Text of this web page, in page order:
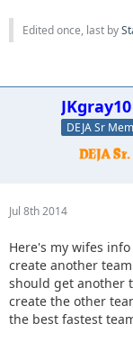
Edited once, last by
JKgray10
DEJA Sr
Jul 8th 2014
Here's my wifes
create another
should get another
create the other
the best fastest